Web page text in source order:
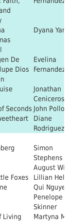
Dyana
De
Dios
Evelina
Fernandez
Jonathan
Ceniceros
Seconds John
Diane
Rodriguez
Simon
Stephens
August
Foxes
Lillian
Qui Nguyen
Penelope
Skinner
Living
Martyna